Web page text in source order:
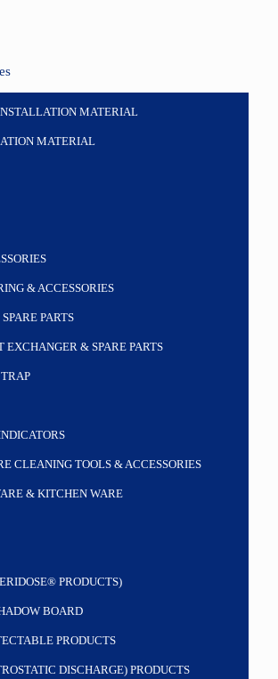
MATERIAL
MATERIAL
& ACCESSORIES
PARTS
EXCHANGER & SPARE PARTS
CLEANING TOOLS & ACCESSORIES
& KITCHEN WARE
PRODUCTS)
BOARD
PRODUCTS
DISCHARGE) PRODUCTS